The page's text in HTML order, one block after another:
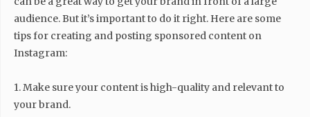
audience. But it’s important to do it right. Here are some
tips for creating and posting sponsored content on
Instagram:
1. Make sure your content is high-quality and relevant to
your brand.